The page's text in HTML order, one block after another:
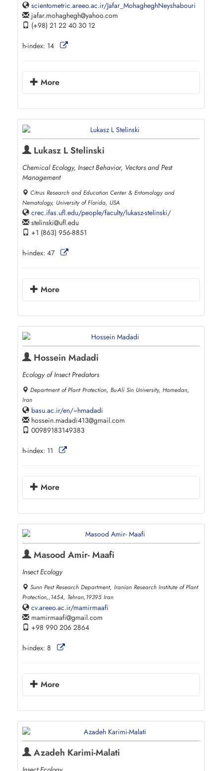
scientometric.areeo.ac.ir/Jafar_MohagheghNeyshabouri
jafar.mohaghegh yahoo.com
(+98) 21 22 40 30 12
h-index: 14
More
Lukasz L Stelinski
Chemical Ecology, Insect Behavior, Vectors and Pest
Management
Citrus Research and Education Center & Entomology and
Nematology, University of Florida, USA
crec.ifas.ufl.edu/people/faculty/lukasz-stelinski/
stelinski ufl.edu
+1 (863) 956-8851
h-index: 47
More
Hossein Madadi
Ecology of Insect Predators
Department of Plant Protection, Bu-Ali Sin University, Hamedan,
Iran
basu.ac.ir/en/~hmadadi
hossein.madadi413 gmail.com
00989183149383
h-index: 11
More
Masood Amir- Maafi
Insect Ecology
Sunn Pest Research Department, Iranian Research Institute of Plant
Protection,,1454, Tehran,19395 Iran
cv.areeo.ac.ir/mamirmaafi
mamirmaafi gmail.com
+98 990 206 2864
h-index: 8
More
Azadeh Karimi-Malati